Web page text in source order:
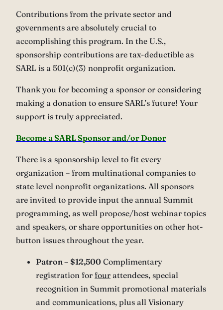
Contributions from the private sector and
governments are absolutely crucial to
accomplishing this program. In the U.S.,
sponsorship contributions are tax-deductible as
SARL is a 501(c)(3) nonprofit organization.
Thank you for becoming a sponsor or considering
making a donation to ensure SARL’s future! Your
support is truly appreciated.
Become a SARL Sponsor and/or Donor
There is a sponsorship level to fit every
organization – from multinational companies to
state level nonprofit organizations. All sponsors
are invited to provide input the annual Summit
programming, as well propose/host webinar topics
and speakers, or share opportunities on other hot-
button issues throughout the year.
Patron – $12,500 Complimentary
registration for four attendees, special
recognition in Summit promotional materials
and communications, plus all Visionary